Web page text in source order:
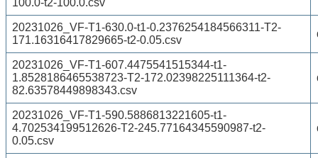
20231026_VF-T1-630.0-t1-0.2376254184566311-T2-
171.16316417829665-t2-0.05.csv
20231026_VF-T1-607.4475541515344-t1-
1.8528186465538723-T2-172.02398225111364-t2-
82.63578449898343.csv
20231026_VF-T1-590.5886813221605-t1-
4.702534199512626-T2-245.77164345590987-t2-
0.05.csv